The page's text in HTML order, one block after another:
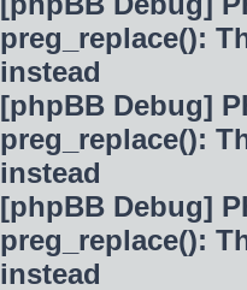
preg_replace():
instead
[phpBB Debug]
preg_replace():
instead
[phpBB Debug]
preg_replace():
instead